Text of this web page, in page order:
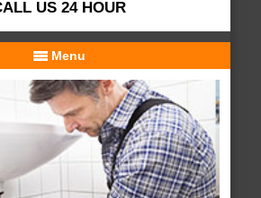
US 24 HOUR
Menu